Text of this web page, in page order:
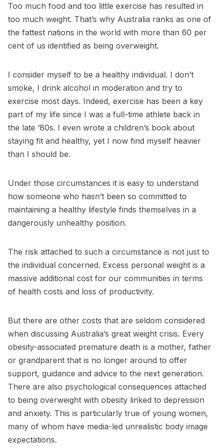
Too much food and too little exercise has resulted in
too much weight. That’s why Australia ranks as one of
the fattest nations in the world with more than 60 per
cent of us identified as being overweight.
I consider myself to be a healthy individual. I don’t
smoke, I drink alcohol in moderation and try to
exercise most days. Indeed, exercise has been a key
part of my life since I was a full-time athlete back in
the late ‘80s. I even wrote a children’s book about
staying fit and healthy, yet I now find myself heavier
than I should be.
Under those circumstances it is easy to understand
how someone who hasn’t been so committed to
maintaining a healthy lifestyle finds themselves in a
dangerously unhealthy position.
The risk attached to such a circumstance is not just to
the individual concerned. Excess personal weight is a
massive additional cost for our communities in terms
of health costs and loss of productivity.
But there are other costs that are seldom considered
when discussing Australia’s great weight crisis. Every
obesity-associated premature death is a mother, father
or grandparent that is no longer around to offer
support, guidance and advice to the next generation.
There are also psychological consequences attached
to being overweight with obesity linked to depression
and anxiety. This is particularly true of young women,
many of whom have media-led unrealistic body image
expectations.